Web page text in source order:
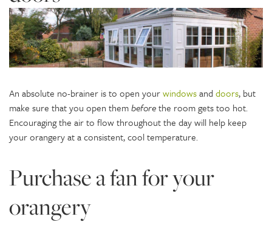
An absolute no-brainer is to open yourwindowsand doors, but
make sure that you open thembeforethe room gets too hot.
Encouraging the air to flow throughout the day will help keep
your orangery at a consistent, cool temperature.
Purchase a fan for your
orangery